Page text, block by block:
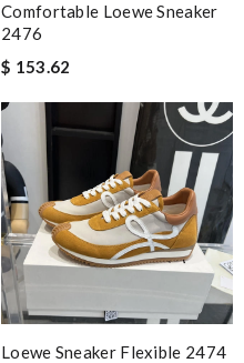
Comfortable Loewe Sneaker
2476
$ 153.62
Loewe Sneaker Flexible 2474